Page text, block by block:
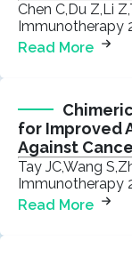
Chen C,Du Z,Li
Immunotherapy
Read More
for Improved
Against
Tay JC,Wang
Immunotherapy
Read More